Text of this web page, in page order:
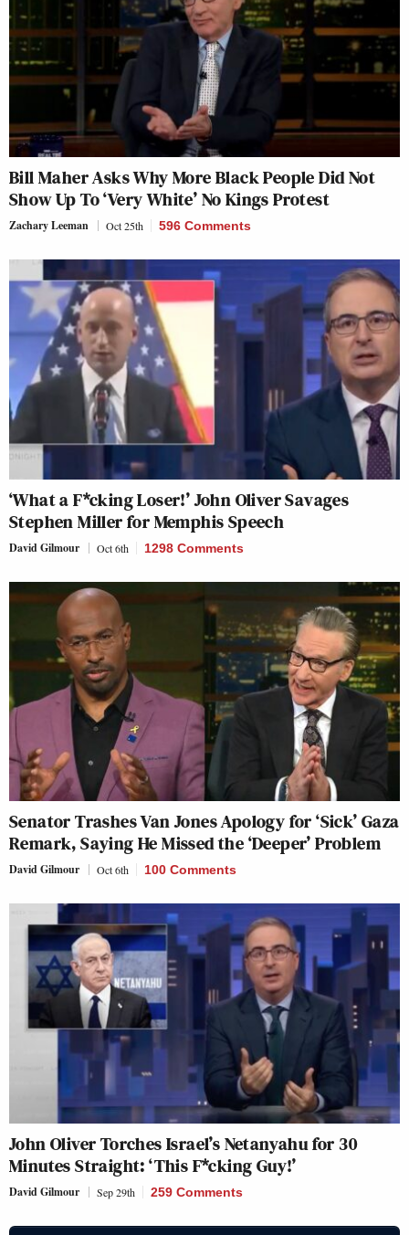
Bill Maher Asks Why More Black People Did Not
Show Up To ‘Very White’ No Kings Protest
Zachary Leeman Oct 25th 596 Comments
‘What a F*cking Loser!’ John Oliver Savages
Stephen Miller for Memphis Speech
David Gilmour Oct 6th 1298 Comments
Senator Trashes Van Jones Apology for ‘Sick’ Gaza
Remark, Saying He Missed the ‘Deeper’ Problem
David Gilmour Oct 6th 100 Comments
John Oliver Torches Israel’s Netanyahu for 30
Minutes Straight: ‘This F*cking Guy!’
David Gilmour Sep 29th 259 Comments